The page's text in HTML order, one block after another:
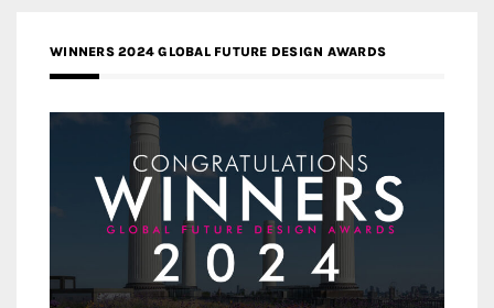
WINNERS 2024 GLOBAL FUTURE DESIGN AWARDS